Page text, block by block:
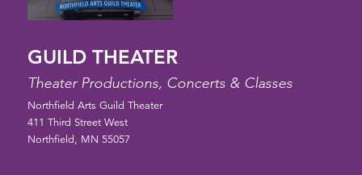
GUILD THEATER
Theater Productions, Concerts & Classes
Northfield Arts Guild Theater
411 Third Street West
Northfield, MN 55057